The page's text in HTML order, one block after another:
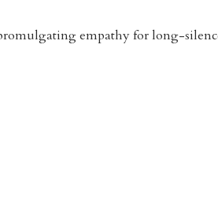
empathy for long-